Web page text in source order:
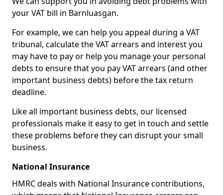
your VAT bill in Barnluasgan.
For example, we can help you appeal during a VAT
tribunal, calculate the VAT arrears and interest you
may have to pay or help you manage your personal
debts to ensure that you pay VAT arrears (and other
important business debts) before the tax return
deadline.
Like all important business debts, our licensed
professionals make it easy to get in touch and settle
these problems before they can disrupt your small
business.
National Insurance
HMRC deals with National Insurance contributions,